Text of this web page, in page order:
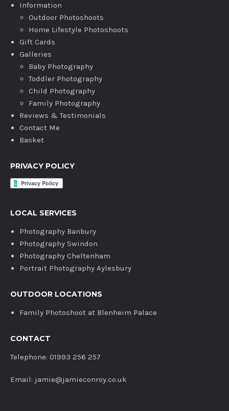
Information
Outdoor Photoshoots
Home Lifestyle Photoshoots
Gift Cards
Galleries
Baby Photography
Toddler Photography
Child Photography
Family Photography
Reviews & Testimonials
Contact Me
Basket
PRIVACY POLICY
LOCAL SERVICES
Photography Banbury
Photography Swindon
Photography Cheltenham
Portrait Photography Aylesbury
OUTDOOR LOCATIONS
Family Photoshoot at Blenheim Palace
CONTACT
Telephone: 01993 256 257
Email: jamie@jamieconroy.co.uk